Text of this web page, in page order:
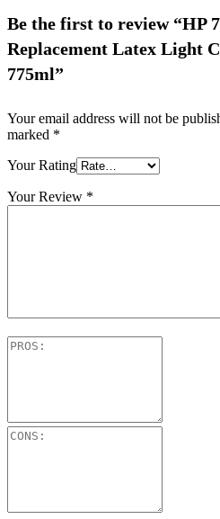
Be the first to review “HP
Replacement Latex Light
775ml”
Your email address will not be
marked *
Your Rating
Your Review *